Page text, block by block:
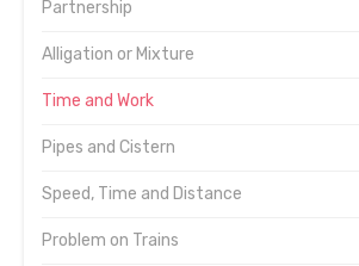
Partnership
Alligation or Mixture
Time and Work
Pipes and Cistern
Speed, Time and Distance
Problem on Trains